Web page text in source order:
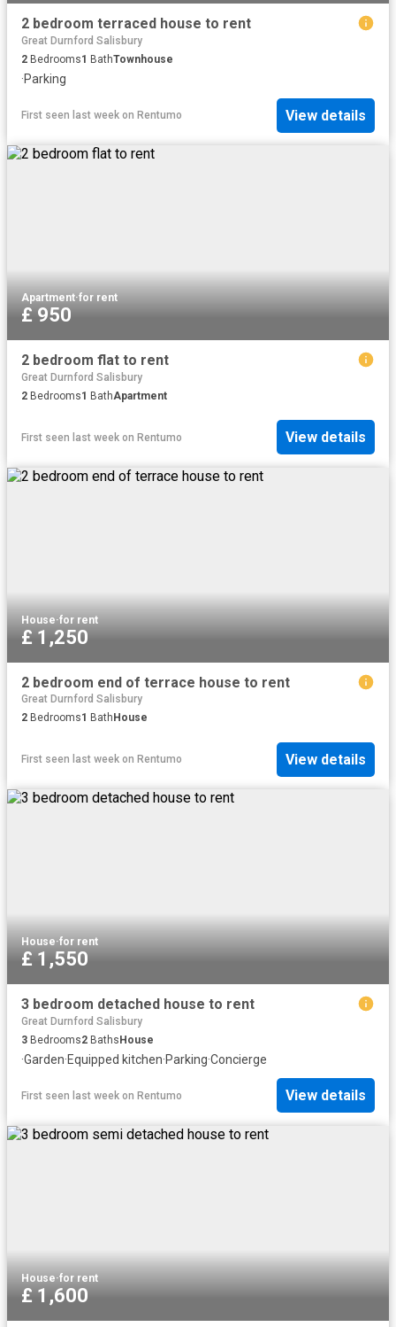
2 bedroom terraced house to rent
Great Durnford Salisbury
2 Bedrooms1 BathTownhouse
·Parking
First seen last week on Rentumo View details
Apartment·for rent
£ 950
2 bedroom flat to rent
Great Durnford Salisbury
2 Bedrooms1 BathApartment
First seen last week on Rentumo View details
House·for rent
£ 1,250
2 bedroom end of terrace house to rent
Great Durnford Salisbury
2 Bedrooms1 Bath House
First seen last week on Rentumo View details
House·for rent
£ 1,550
3 bedroom detached house to rent
Great Durnford Salisbury
3 Bedrooms2 Baths House
·Garden·Equipped kitchen·Parking·Concierge
First seen last week on Rentumo View details
House·for rent
£ 1,600